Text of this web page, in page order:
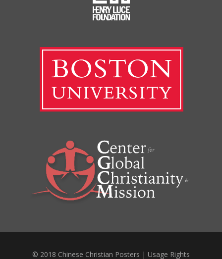
© 2018 Chinese Christian Posters | Usage Rights